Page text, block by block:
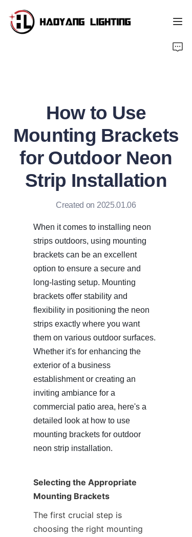
How to Use
Mounting Brackets
for Outdoor Neon
Strip Installation
Created on 2025.01.06
When it comes to installing neon
strips outdoors, using mounting
brackets can be an excellent
option to ensure a secure and
long-lasting setup. Mounting
brackets offer stability and
flexibility in positioning the neon
strips exactly where you want
them on various outdoor surfaces.
Whether it's for enhancing the
exterior of a business
establishment or creating an
inviting ambiance for a
commercial patio area, here's a
detailed look at how to use
mounting brackets for outdoor
neon strip installation.
Selecting the Appropriate
Mounting Brackets
The first crucial step is
choosing the right mounting
Customized Service
Resource
News